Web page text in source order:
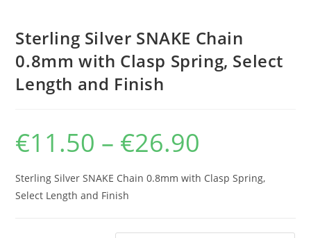
Sterling Silver SNAKE Chain
0.8mm with Clasp Spring, Select
Length and Finish
€11.50 – €26.90
€26.90
Sterling Silver SNAKE Chain 0.8mm with Clasp Spring,
Select Length and Finish